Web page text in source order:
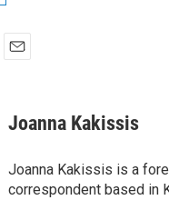
Joanna Kakissis
Joanna Kakissis is a
correspondent based in